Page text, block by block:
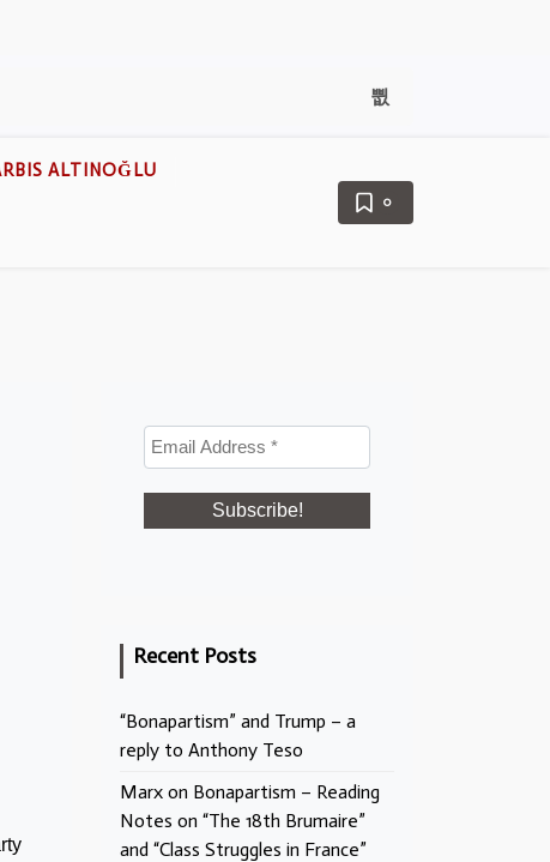
ALTINOĞLU
0
Recent Posts
“Bonapartism” and Trump – a
reply to Anthony Teso
Marx on Bonapartism – Reading
Notes on “The 18th Brumaire”
and “Class Struggles in France”